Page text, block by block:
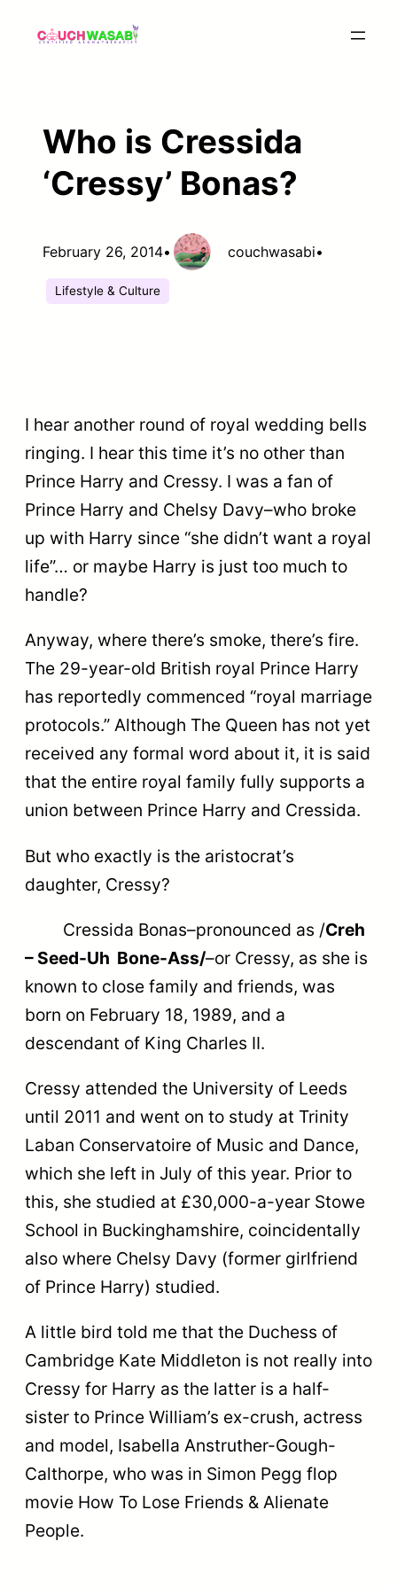
Who is Cressida
‘Cressy’ Bonas?
February 26, 2014• couchwasabi•
Lifestyle & Culture
I hear another round of royal wedding bells
ringing. I hear this time it’s no other than
Prince Harry and Cressy. I was a fan of
Prince Harry and Chelsy Davy–who broke
up with Harry since “she didn’t want a royal
life”… or maybe Harry is just too much to
handle?
Anyway, where there’s smoke, there’s fire.
The 29-year-old British royal Prince Harry
has reportedly commenced “royal marriage
protocols.” Although The Queen has not yet
received any formal word about it, it is said
that the entire royal family fully supports a
union between Prince Harry and Cressida.
But who exactly is the aristocrat’s
daughter, Cressy?
Cressida Bonas–pronounced as /Creh
– Seed-Uh Bone-Ass/–or Cressy, as she is
known to close family and friends, was
born on February 18, 1989, and a
descendant of King Charles II.
Cressy attended the University of Leeds
until 2011 and went on to study at Trinity
Laban Conservatoire of Music and Dance,
which she left in July of this year. Prior to
this, she studied at £30,000-a-year Stowe
School in Buckinghamshire, coincidentally
also where Chelsy Davy (former girlfriend
of Prince Harry) studied.
A little bird told me that the Duchess of
Cambridge Kate Middleton is not really into
Cressy for Harry as the latter is a half-
sister to Prince William’s ex-crush, actress
and model, Isabella Anstruther-Gough-
Calthorpe, who was in Simon Pegg flop
movie How To Lose Friends & Alienate
People.